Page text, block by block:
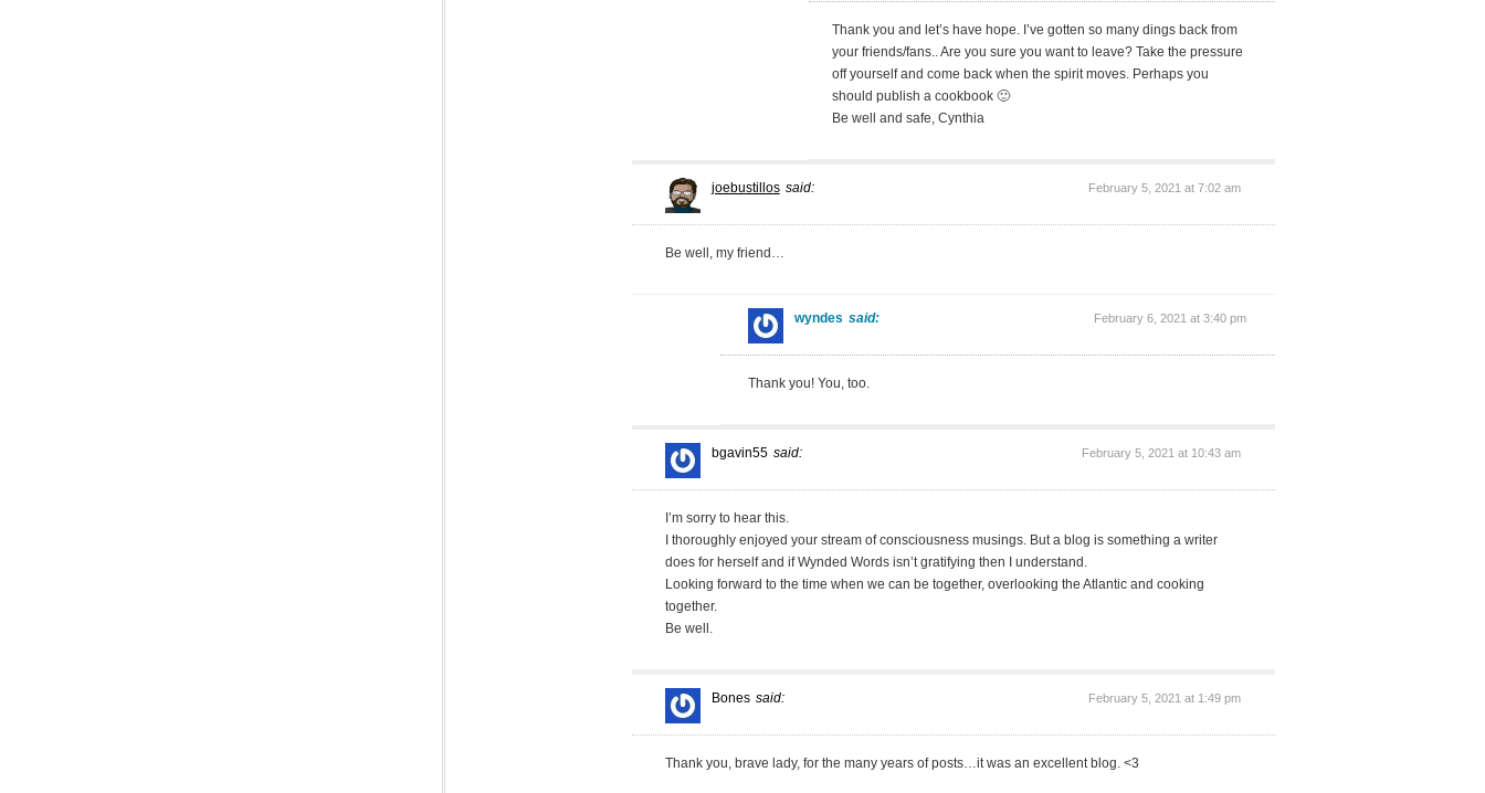
Thank you and let’s have hope. I’ve gotten so many dings back from
your friends/fans.. Are you sure you want to leave? Take the pressure
off yourself and come back when the spirit moves. Perhaps you
should publish a cookbook 🙂
Be well and safe, Cynthia
joebustillos said: February 5, 2021 at 7:02 am
Be well, my friend…
wyndes said: February 6, 2021 at 3:40 pm
Thank you! You, too.
bgavin55 said: February 5, 2021 at 10:43 am
I’m sorry to hear this.
I thoroughly enjoyed your stream of consciousness musings. But a blog is something a writer
does for herself and if Wynded Words isn’t gratifying then I understand.
Looking forward to the time when we can be together, overlooking the Atlantic and cooking
together.
Be well.
Bones said: February 5, 2021 at 1:49 pm
Thank you, brave lady, for the many years of posts…it was an excellent blog. <3